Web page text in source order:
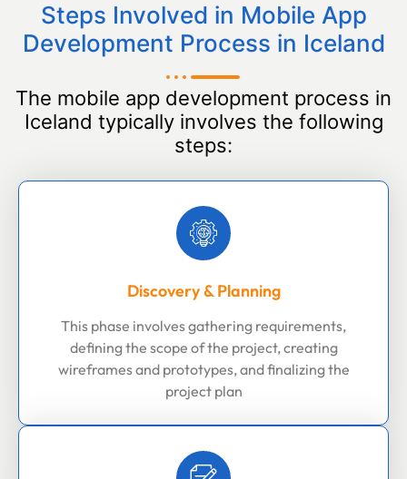
Steps Involved in Mobile App
Development Process in Iceland
The mobile app development process in
Iceland typically involves the following
steps:
Discovery & Planning
This phase involves gathering requirements,
defining the scope of the project, creating
wireframes and prototypes, and finalizing the
project plan